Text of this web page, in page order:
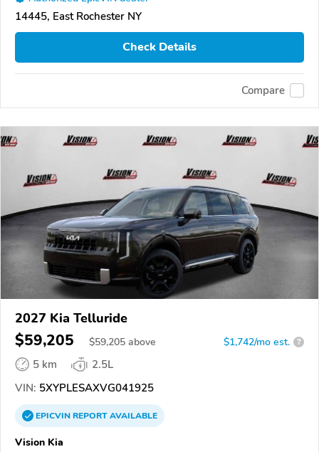
14445, East Rochester NY
Check Details
Compare
2027 Kia Telluride
$59,205 $59,205 above $1,742/mo est. ?
5 km
2.5L
VIN: 5XYPLESAXVG041925
EPICVINREPORTAVAILABLE
Vision Kia